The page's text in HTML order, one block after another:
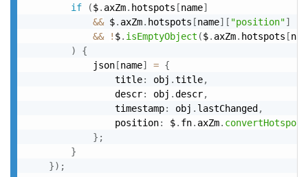
if
($. axZm. hotspots [name]
&& $. axZm. hotspots [name] [ "position"]
&&
! $. isEmptyObject ($. axZm. hotspots [
)
{
			json
[name] = {
				title
: obj .title,
				descr
: obj .descr,
				timestamp
: obj . lastChanged ,
				position
: $. fn. axZm.
} ;
}
}) ;